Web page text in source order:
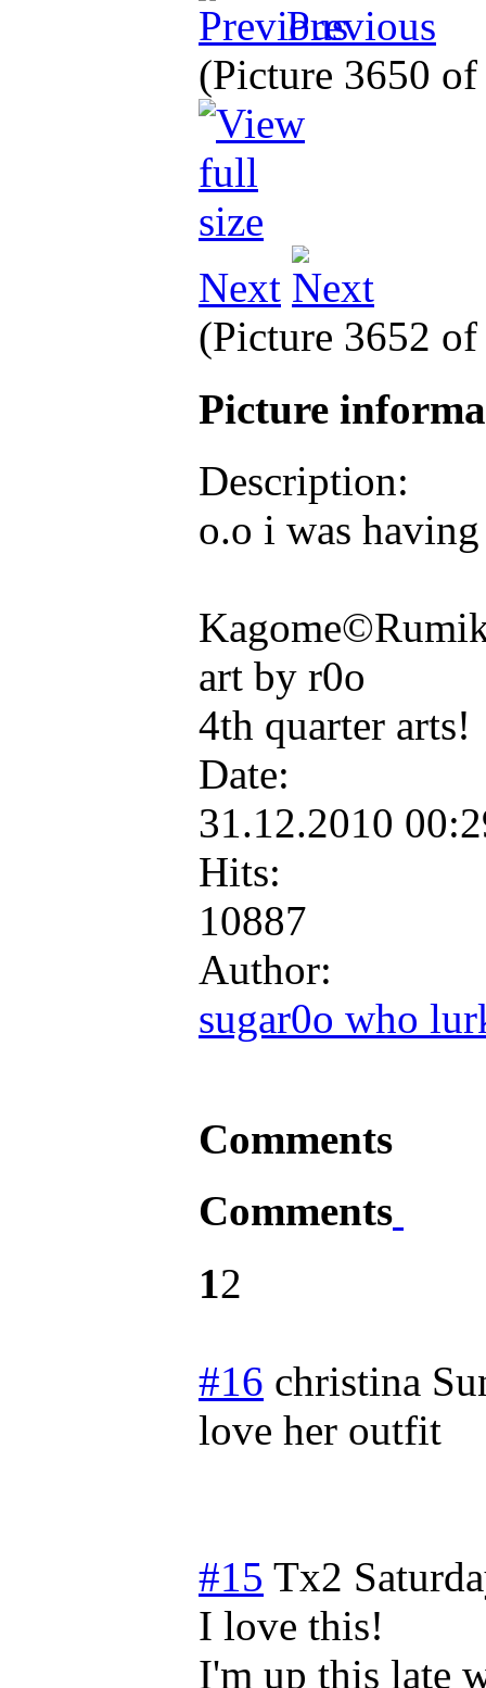
Previous
(Picture 3650
Next
(Picture 3652
Picture
Description:
o.o i was
art by r0o
4th quarter arts!
Date:
31.12.2010
Hits:
10887
Author:
sugar0o who
Comments
Comments
12
#16 christina
love her outfit
#15 Tx2
I love this!
I'm up this late